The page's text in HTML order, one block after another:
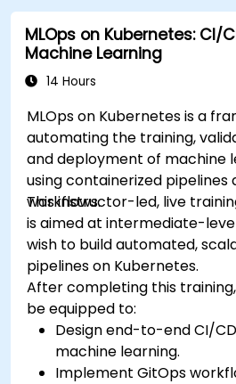
MLOps on Kubernetes: CI/
Machine Learning
14 Hours
MLOps on Kubernetes is a
automating the training,
and deployment of machine
using containerized pipelines
workflows.
This instructor-led, live
is aimed at intermediate-
wish to build automated,
pipelines on Kubernetes.
After completing this
be equipped to:
Design end-to-end CI/
machine learning.
Implement GitOps